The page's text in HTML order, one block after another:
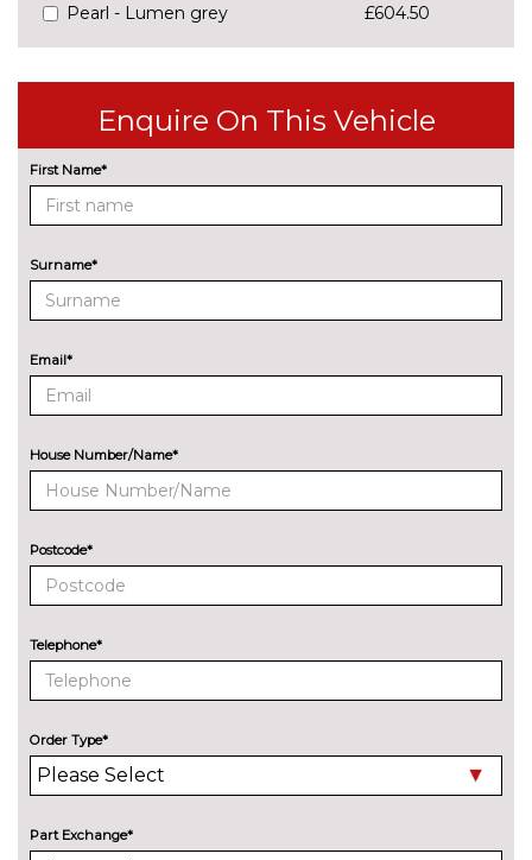
Pearl - Lumen grey £604.50
cost
Pearl - Phantom black
£604.50
Pearl - Vibrant blue
Solid - Atlas white
Cloth - Black with black
dashboard
No
Enquire On This Vehicle
First Name*
Surname*
Email*
House Number/Name*
Postcode*
Telephone*
Order Type*
Part Exchange*